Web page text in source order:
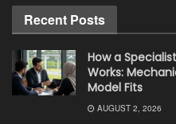
Recent Posts
How a
Works:
Model Fits
AUGUST 2, 2026